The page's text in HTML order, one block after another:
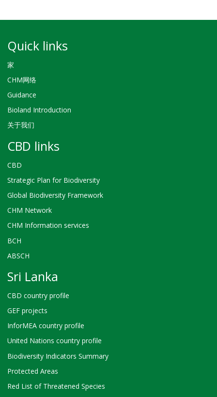
Quick links
家
CHM网络
Guidance
Bioland Introduction
关于我们
CBD links
CBD
Strategic Plan for Biodiversity
Global Biodiversity Framework
CHM Network
CHM Information services
BCH
ABSCH
Sri Lanka
CBD country profile
GEF projects
InforMEA country profile
United Nations country profile
Biodiversity Indicators Summary
Protected Areas
Red List of Threatened Species